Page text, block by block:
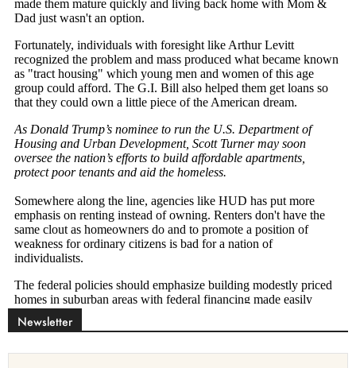
Newsletter